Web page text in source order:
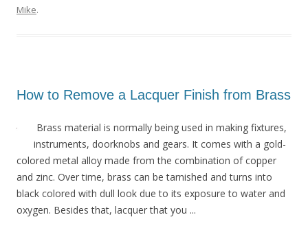
Mike.
How to Remove a Lacquer Finish from Brass
Brass material is normally being used in making fixtures,
instruments, doorknobs and gears. It comes with a gold-
colored metal alloy made from the combination of copper
and zinc. Over time, brass can be tarnished and turns into
black colored with dull look due to its exposure to water and
oxygen. Besides that, lacquer that you ...